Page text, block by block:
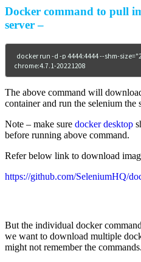
Docker command to pull
server –
docker run -d -p 4444:4444 --shm-
chrome:4.7.1-20221208
The above command will
container and run the selenium the
Note – make sure docker desktop
before running above command.
Refer below link to download
https://github.com/SeleniumHQ/
But the individual docker
we want to download multiple
might not remember the commands.